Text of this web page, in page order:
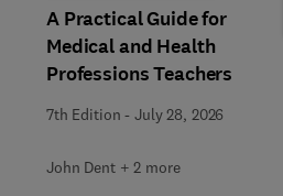
A Practical Guide for
Medical and Health
Professions Teachers
7th Edition -July 28, 2026
John Dent + 2 more